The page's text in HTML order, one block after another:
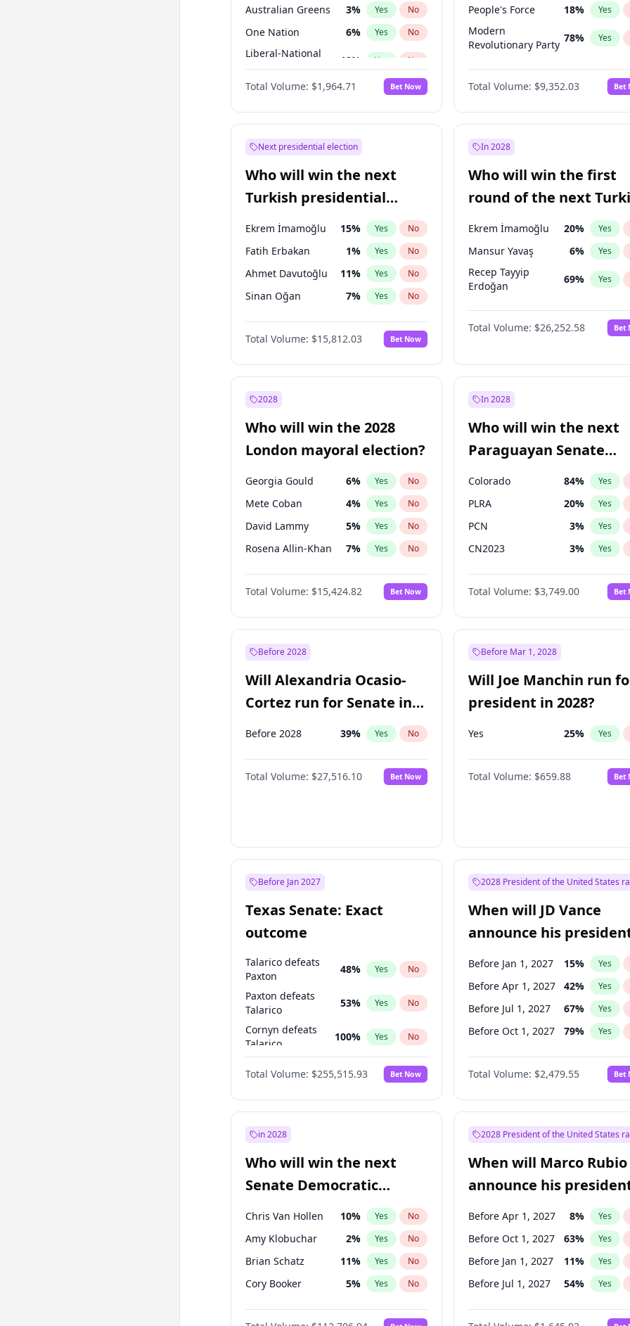
Australian Greens 3% Yes No
One Nation 6% Yes No
Liberal-National
Coalition
18% Yes No
Total Volume: $1,964.71 Bet Now
People's Force 18% Yes
Modern
Revolutionary Party
78% Yes
Total Volume: $9,352.03 Bet
Next presidential election
Who will win the next
Turkish presidential
election?
Ekrem İmamoğlu 15% Yes No
Fatih Erbakan 1% Yes No
Ahmet Davutoğlu 11% Yes No
Sinan Oğan 7% Yes No
Mansur Yavaş 9%
Ali Babacan 7% No
Müsavat Dervişoğlu 7% Yes No
Recep Tayyip
Erdoğan
Ümit Özdağ %
Total Volume: $15,812.03 Bet Now
In 2028
Who will win the first
round of the next
presidential election?
Ekrem İmamoğlu 20% Yes
Mansur Yavaş 6% Yes
Recep Tayyip
Erdoğan
69% Yes
Total Volume: $26,252.58 Bet
2028
Who will win the 2028
London mayoral election?
Georgia Gould 6% Yes No
Mete Coban 4% Yes No
David Lammy 5% Yes No
Rosena Allin-Khan 7% Yes No
James Cleverly 7%
Laila Cunningham 24% No
Zack Polanski 6% Yes No
Total Volume: $15,424.82 Bet Now
In 2028
Who will win the next
Paraguayan Senate
election?
Colorado 84% Yes
PLRA 20% Yes
PCN 3% Yes
CN2023 3% Yes
PPQ 3%
PEN 3%
Total Volume: $3,749.00 Bet
Before 2028
Will Alexandria Ocasio-
Cortez run for Senate in
2028?
Before 2028 39% Yes No
Total Volume: $27,516.10 Bet Now
Before Mar 1, 2028
Will Joe Manchin run
president in 2028?
Yes 25% Yes
Total Volume: $659.88 Bet
Before Jan 2027
Texas Senate: Exact
outcome
Talarico defeats
Paxton
48% Yes No
Paxton defeats
Talarico
53% Yes No
Cornyn defeats
Talarico
100% Yes No
Cornyn
100% Yes No
Total Volume: $255,515.93 Bet Now
2028 President of the United States
When will JD Vance
announce his
candidacy?
Before Jan 1, 2027 15% Yes
Before Apr 1, 2027 42% Yes
Before Jul 1, 2027 67% Yes
Before Oct 1, 2027 79% Yes
Total Volume: $2,479.55 Bet
in 2028
Who will win the next
Senate Democratic
Leader election?
Chris Van Hollen 10% Yes No
Amy Klobuchar 2% Yes No
Brian Schatz 11% Yes No
Cory Booker 5% Yes No
Chris Murphy 10%
2028 President of the United States
When will Marco Rubio
announce his
candidacy?
Before Apr 1, 2027 8% Yes
Before Oct 1, 2027 63% Yes
Before Jan 1, 2027 11% Yes
Before Jul 1, 2027 54% Yes